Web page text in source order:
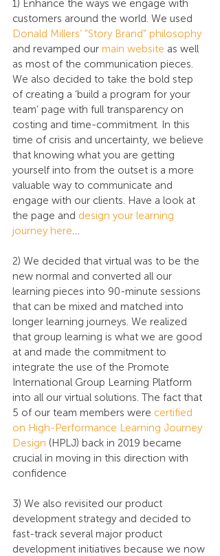
1) Enhance the ways we engage with
customers around the world. We used
Donald Millers’ "Story Brand" philosophy
and revamped our main website as well
as most of the communication pieces.
We also decided to take the bold step
of creating a ‘build a program for your
team’ page with full transparency on
costing and time-commitment. In this
time of crisis and uncertainty, we believe
that knowing what you are getting
yourself into from the outset is a more
valuable way to communicate and
engage with our clients. Have a look at
the page and design your learning
journey here…
2) We decided that virtual was to be the
new normal and converted all our
learning pieces into 90-minute sessions
that can be mixed and matched into
longer learning journeys. We realized
that group learning is what we are good
at and made the commitment to
integrate the use of the Promote
International Group Learning Platform
into all our virtual solutions. The fact that
5 of our team members were certified
on High-Performance Learning Journey
Design (HPLJ) back in 2019 became
crucial in moving in this direction with
confidence
3) We also revisited our product
development strategy and decided to
fast-track several major product
development initiatives because we now